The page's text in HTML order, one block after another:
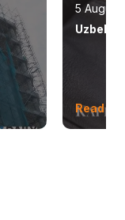
5 August
Read